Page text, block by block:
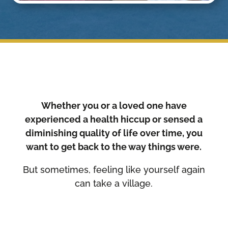
Whether you or a loved one have
experienced a health hiccup or sensed a
diminishing quality of life over time, you
want to get back to the way things were.
But sometimes, feeling like yourself again
can take a village.